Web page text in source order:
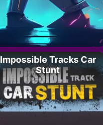
Impossible Tracks Car
Stunt